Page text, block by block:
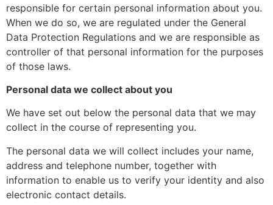
responsible for certain personal information about you.
When we do so, we are regulated under the General
Data Protection Regulations and we are responsible as
controller of that personal information for the purposes
of those laws.
Personal data we collect about you
We have set out below the personal data that we may
collect in the course of representing you.
The personal data we will collect includes your name,
address and telephone number, together with
information to enable us to verify your identity and also
electronic contact details.